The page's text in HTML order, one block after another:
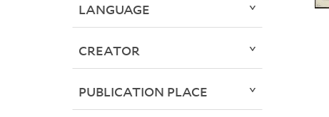
LANGUAGE
CREATOR
PUBLICATION PLACE